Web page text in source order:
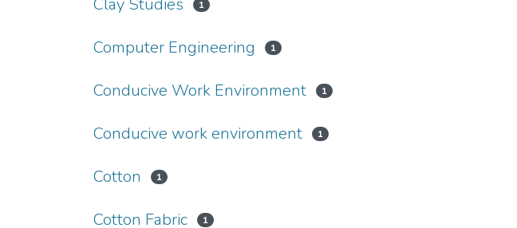
Clay Studies 1
Computer Engineering 1
Conducive Work Environment 1
Conducive work environment 1
Cotton 1
Cotton Fabric 1